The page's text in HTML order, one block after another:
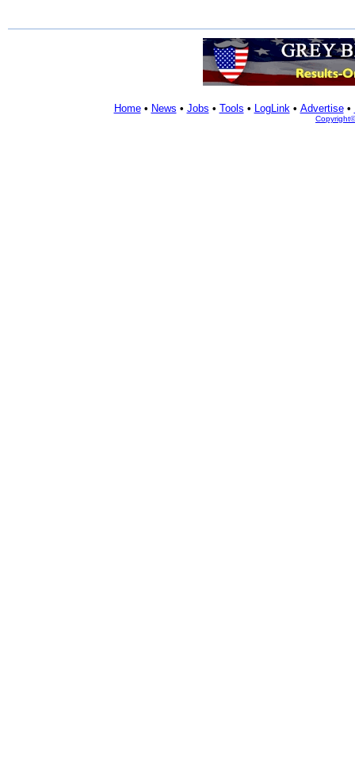
Home• News • Jobs • Tools • LogLink• Advertise•
Copyright©